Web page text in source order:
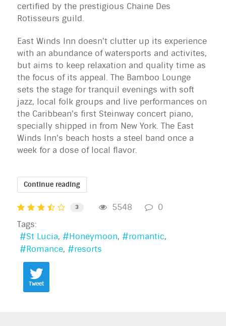
certified by the prestigious Chaine Des
Rotisseurs guild.
East Winds Inn doesn't clutter up its experience
with an abundance of watersports and activites,
but aims to keep relaxation and quality time as
the focus of its appeal. The Bamboo Lounge
sets the stage for tranquil evenings with soft
jazz, local folk groups and live performances on
the Caribbean's first Steinway concert piano,
specially shipped in from New York. The East
Winds Inn's beach hosts a steel band once a
week for a dose of local flavor.
Continue reading
3 5548
0
Tags:
St Lucia
Honeymoon
romantic
Romance
resorts
Tweet